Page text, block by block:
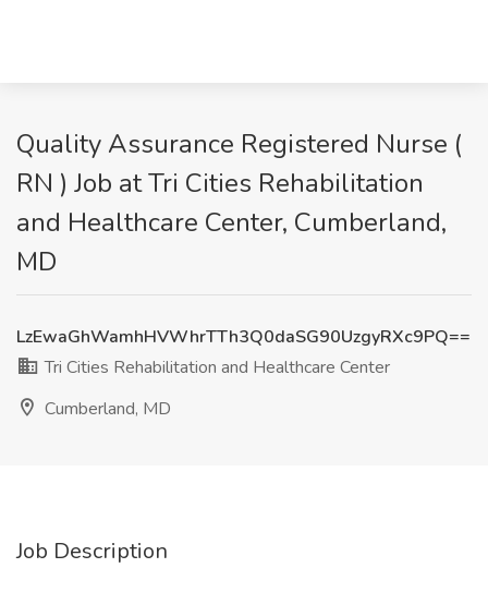
Quality Assurance Registered Nurse (
RN ) Job at Tri Cities Rehabilitation
and Healthcare Center, Cumberland,
MD
LzEwaGhWamhHVWhrTTh3Q0daSG90UzgyRXc9PQ==
Tri Cities Rehabilitation and Healthcare Center
Cumberland, MD
Job Description